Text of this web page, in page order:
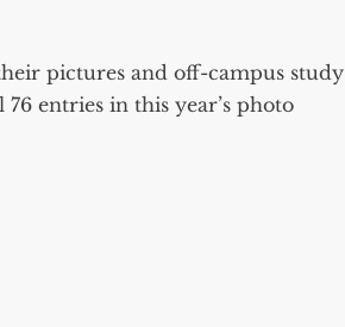
pictures and off-campus study
76 entries in this year’s photo